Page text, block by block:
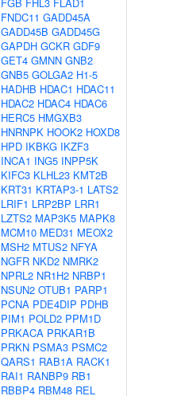
FNDC11 GADD45A
GADD45B GADD45G
GAPDH GCKR GDF9
GET4 GMNN GNB2
GNB5 GOLGA2 H1-5
HADHB HDAC1 HDAC11
HDAC2 HDAC4 HDAC6
HERC5 HMGXB3
HNRNPK HOOK2 HOXD8
HPD IKBKG IKZF3
INCA1 ING5 INPP5K
KIFC3 KLHL23 KMT2B
KRT31 KRTAP3-1 LATS2
LRIF1 LRP2BP LRR1
LZTS2 MAP3K5 MAPK8
MCM10 MED31 MEOX2
MSH2 MTUS2 NFYA
NGFR NKD2 NMRK2
NPRL2 NR1H2 NRBP1
NSUN2 OTUB1 PARP1
PCNA PDE4DIP PDHB
PIM1 POLD2 PPM1D
PRKACA PRKAR1B
PRKN PSMA3 PSMC2
QARS1 RAB1A RACK1
RAI1 RANBP9 RB1
RBBP4 RBM48 REL